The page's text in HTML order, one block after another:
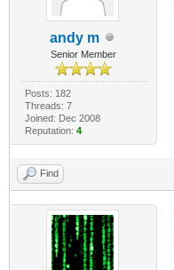
andy m
Senior Member
Posts: 182
Threads: 7
Joined: Dec 2008
Reputation: 4
Find